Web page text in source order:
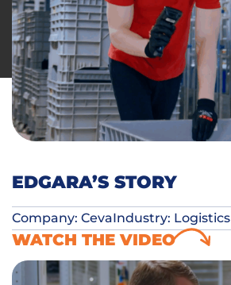
EDGARA’S STORY
Company: CevaIndustry: Logistics
WATCH THE VIDEO